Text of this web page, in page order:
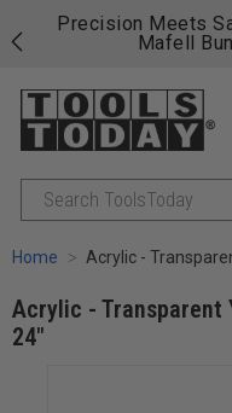
Free shipping on
fast, free shipping
Search
Home Acrylic - Transparent Yellow -
Acrylic - Transparent
24"